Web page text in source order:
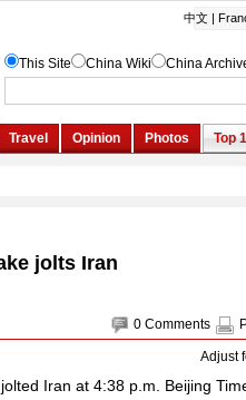
jolts Iran
0 Comments
Adjust
Iran at 4:38 p.m. Beijing